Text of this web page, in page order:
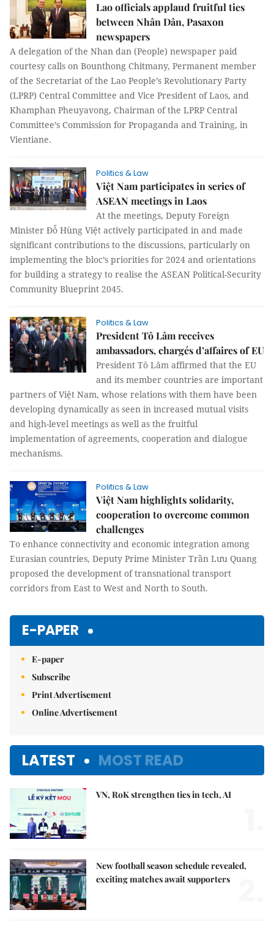
Lao officials applaud fruitful ties
between Nhân Dân, Pasaxon
newspapers
A delegation of the Nhan dan (People) newspaper paid
courtesy calls on Bounthong Chitmany, Permanent member
of the Secretariat of the Lao People’s Revolutionary Party
(LPRP) Central Committee and Vice President of Laos, and
Khamphan Pheuyavong, Chairman of the LPRP Central
Committee’s Commission for Propaganda and Training, in
Vientiane.
Politics & Law
Việt Nam participates in series of
ASEAN meetings in Laos
At the meetings, Deputy Foreign
Minister Đỗ Hùng Việt actively participated in and made
significant contributions to the discussions, particularly on
implementing the bloc’s priorities for 2024 and orientations
for building a strategy to realise the ASEAN Political-Security
Community Blueprint 2045.
Politics & Law
President Tô Lâm receives
ambassadors, chargés d’affaires of EU
President Tô Lâm affirmed that the EU
and its member countries are important
partners of Việt Nam, whose relations with them have been
developing dynamically as seen in increased mutual visits
and high-level meetings as well as the fruitful
implementation of agreements, cooperation and dialogue
mechanisms.
Politics & Law
Việt Nam highlights solidarity,
cooperation to overcome common
challenges
To enhance connectivity and economic integration among
Eurasian countries, Deputy Prime Minister Trần Lưu Quang
proposed the development of transnational transport
corridors from East to West and North to South.
E-PAPER
E-paper
Subscribe
Print Advertisement
Online Advertisement
LATEST MOST READ
VN, RoK strengthen ties in tech, AI
New football season schedule revealed,
exciting matches await supporters